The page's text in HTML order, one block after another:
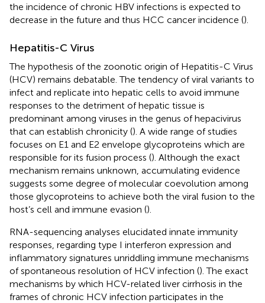
the incidence of chronic HBV infections is expected to
decrease in the future and thus HCC cancer incidence ().
Hepatitis-C Virus
The hypothesis of the zoonotic origin of Hepatitis-C Virus
(HCV) remains debatable. The tendency of viral variants to
infect and replicate into hepatic cells to avoid immune
responses to the detriment of hepatic tissue is
predominant among viruses in the genus of hepacivirus
that can establish chronicity (). A wide range of studies
focuses on E1 and E2 envelope glycoproteins which are
responsible for its fusion process (). Although the exact
mechanism remains unknown, accumulating evidence
suggests some degree of molecular coevolution among
those glycoproteins to achieve both the viral fusion to the
host’s cell and immune evasion ().
RNA-sequencing analyses elucidated innate immunity
responses, regarding type I interferon expression and
inflammatory signatures unriddling immune mechanisms
of spontaneous resolution of HCV infection (). The exact
mechanisms by which HCV-related liver cirrhosis in the
frames of chronic HCV infection participates in the